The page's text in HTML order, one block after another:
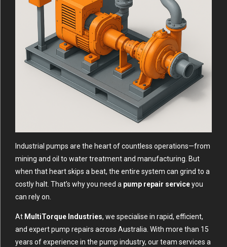
Industrial pumps are the heart of countless operations—from
mining and oil to water treatment and manufacturing. But
when that heart skips a beat, the entire system can grind to a
costly halt. That’s why you need a pump repair serviceyou
can rely on.
At MultiTorque Industries, we specialise in rapid, efficient,
and expert pump repairs across Australia. With more than 15
years of experience in the pump industry, our team services a